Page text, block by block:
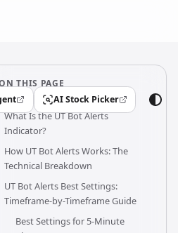
AI Stock Picker
(opens in a new tab)
THIS PAGE
What Is the UT Bot Alerts
Indicator?
How UT Bot Alerts Works: The
Technical Breakdown
UT Bot Alerts Best Settings:
Timeframe-by-Timeframe Guide
Best Settings for 5-Minute